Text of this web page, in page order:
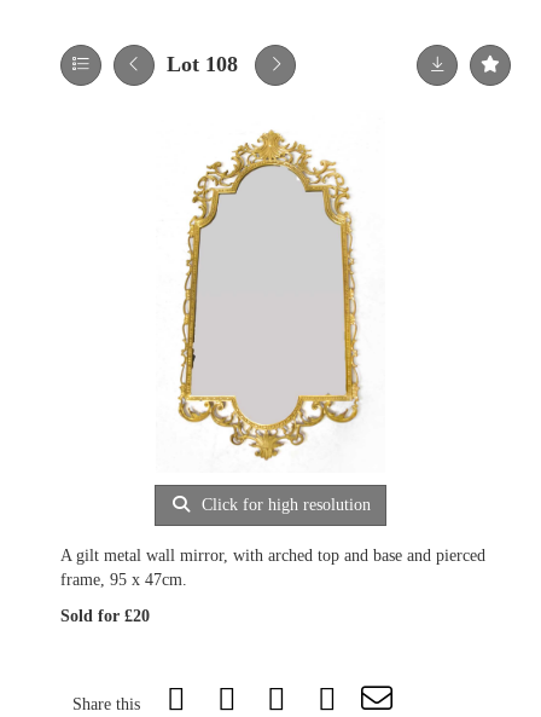
Lot 108
Click for high resolution
A gilt metal wall mirror, with arched top and base and pierced
frame, 95 x 47cm.
Sold for £20
Share this